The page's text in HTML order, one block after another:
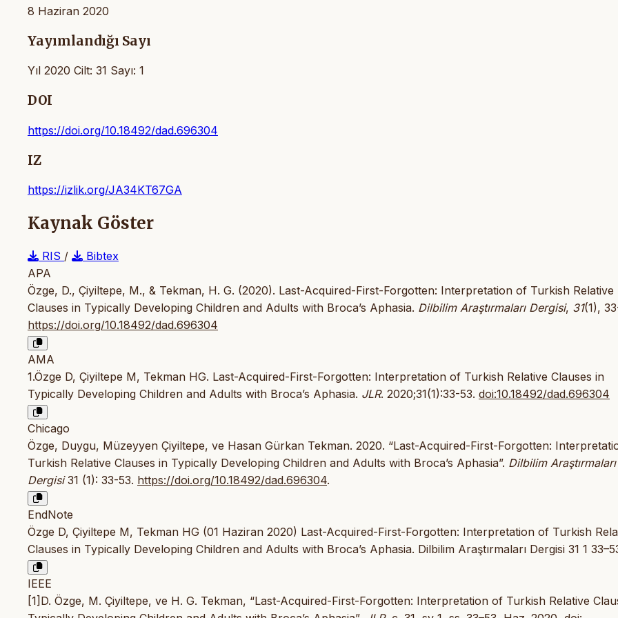
8 Haziran 2020
Yayımlandığı Sayı
Yıl 2020 Cilt: 31 Sayı: 1
DOI
https://doi.org/10.18492/dad.696304
IZ
https://izlik.org/JA34KT67GA
Kaynak Göster
RIS /
Bibtex
APA
Özge, D., Çiyiltepe, M., & Tekman, H. G. (2020). Last-Acquired-First-Forgotten: Interpretation of Turkish Relative
Clauses in Typically Developing Children and Adults with Broca’s Aphasia. Dilbilim Araştırmaları Dergisi, 31(1),
https://doi.org/10.18492/dad.696304
AMA
1.Özge D, Çiyiltepe M, Tekman HG. Last-Acquired-First-Forgotten: Interpretation of Turkish Relative Clauses in
Typically Developing Children and Adults with Broca’s Aphasia. JLR. 2020;31(1):33-53. doi:10.18492/dad.696304
Chicago
Özge, Duygu, Müzeyyen Çiyiltepe, ve Hasan Gürkan Tekman. 2020. “Last-Acquired-First-Forgotten:
Turkish Relative Clauses in Typically Developing Children and Adults with Broca’s Aphasia”. Dilbilim Araştırmaları
Dergisi31 (1): 33-53. https://doi.org/10.18492/dad.696304.
EndNote
Özge D, Çiyiltepe M, Tekman HG (01 Haziran 2020) Last-Acquired-First-Forgotten: Interpretation of Turkish
Clauses in Typically Developing Children and Adults with Broca’s Aphasia. Dilbilim Araştırmaları Dergisi 31 1
IEEE
[1]D. Özge, M. Çiyiltepe, ve H. G. Tekman, “Last-Acquired-First-Forgotten: Interpretation of Turkish Relative